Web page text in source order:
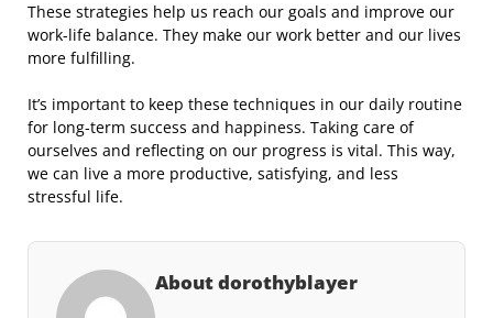
These strategies help us reach our goals and improve our
work-life balance. They make our work better and our lives
more fulfilling.
It’s important to keep these techniques in our daily routine
for long-term success and happiness. Taking care of
ourselves and reflecting on our progress is vital. This way,
we can live a more productive, satisfying, and less
stressful life.
About dorothyblayer